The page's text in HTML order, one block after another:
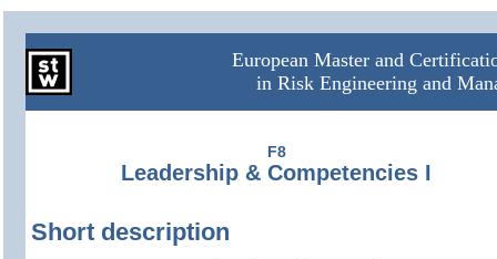
European Master and
in Risk Engineering and
F8
Leadership & Competencies I
Short description